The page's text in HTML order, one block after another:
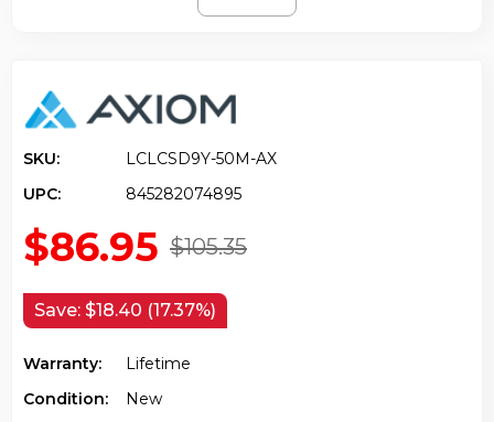
SKU:
LCLCSD9Y-50M-AX
UPC:
845282074895
$105.35
$86.95
Save: $18.40 (17.37%)
Warranty:
Lifetime
Condition:
New